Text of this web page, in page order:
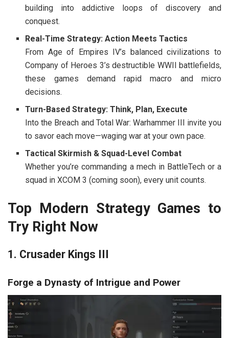
building into addictive loops of discovery and
conquest.
Real-Time Strategy: Action Meets Tactics
From Age of Empires IV’s balanced civilizations to
Company of Heroes 3’s destructible WWII battlefields,
these games demand rapid macro and micro
decisions.
Turn-Based Strategy: Think, Plan, Execute
Into the Breach and Total War: Warhammer III invite you
to savor each move—waging war at your own pace.
Tactical Skirmish & Squad-Level Combat
Whether you’re commanding a mech in BattleTechor a
squad inXCOM 3 (coming soon), every unit counts.
Top Modern Strategy Games to
Try Right Now
1. Crusader Kings III
Forge a Dynasty of Intrigue and Power